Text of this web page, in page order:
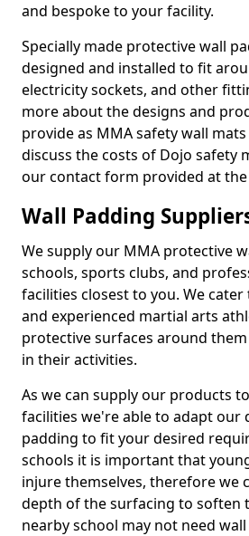
and bespoke to your facility.
Specially made protective wall
designed and installed to fit
electricity sockets, and other
more about the designs and
provide as MMA safety wall
discuss the costs of Dojo safety
our contact form provided at
Wall Padding
We supply our MMA protective
schools, sports clubs, and
facilities closest to you. We
and experienced martial arts
protective surfaces around
in their activities.
As we can supply our products
facilities we're able to adapt our
padding to fit your desired
schools it is important that
injure themselves, therefore we
depth of the surfacing to soften
nearby school may not need